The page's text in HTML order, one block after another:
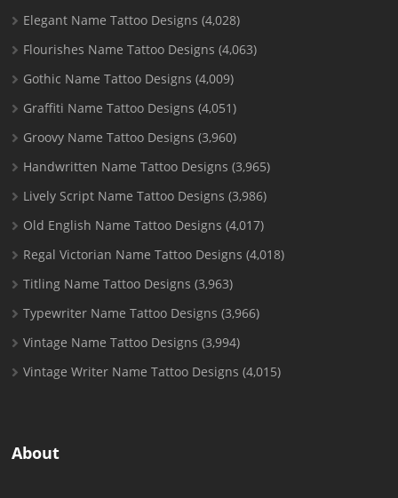
Elegant Name Tattoo Designs (4,028)
Flourishes Name Tattoo Designs (4,063)
Gothic Name Tattoo Designs (4,009)
Graffiti Name Tattoo Designs (4,051)
Groovy Name Tattoo Designs (3,960)
Handwritten Name Tattoo Designs (3,965)
Lively Script Name Tattoo Designs (3,986)
Old English Name Tattoo Designs (4,017)
Regal Victorian Name Tattoo Designs (4,018)
Titling Name Tattoo Designs (3,963)
Typewriter Name Tattoo Designs (3,966)
Vintage Name Tattoo Designs (3,994)
Vintage Writer Name Tattoo Designs (4,015)
About